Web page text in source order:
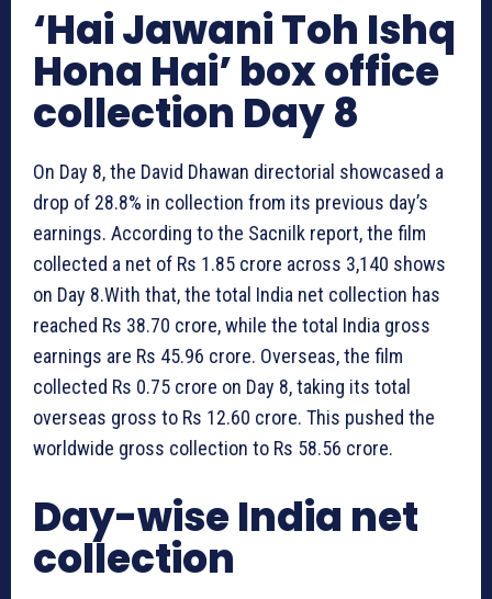
‘Hai Jawani Toh Ishq
Hona Hai’ box office
collection Day 8
On Day 8, the David Dhawan directorial showcased a
drop of 28.8% in collection from its previous day’s
earnings. According to the Sacnilk report, the film
collected a net of Rs 1.85 crore across 3,140 shows
on Day 8.With that, the total India net collection has
reached Rs 38.70 crore, while the total India gross
earnings are Rs 45.96 crore. Overseas, the film
collected Rs 0.75 crore on Day 8, taking its total
overseas gross to Rs 12.60 crore. This pushed the
worldwide gross collection to Rs 58.56 crore.
Day-wise India net
collection